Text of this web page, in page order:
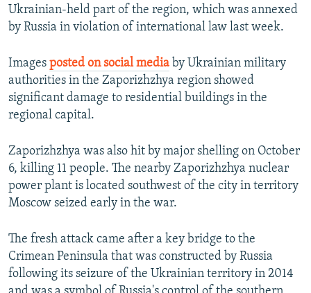
Ukrainian-held part of the region, which was annexed
by Russia in violation of international law last week.
Images posted on social media by Ukrainian military
authorities in the Zaporizhzhya region showed
significant damage to residential buildings in the
regional capital.
Zaporizhzhya was also hit by major shelling on October
6, killing 11 people. The nearby Zaporizhzhya nuclear
power plant is located southwest of the city in territory
Moscow seized early in the war.
The fresh attack came after a key bridge to the
Crimean Peninsula that was constructed by Russia
following its seizure of the Ukrainian territory in 2014